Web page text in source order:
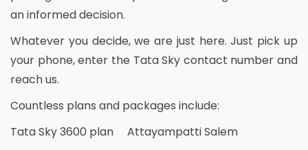
an informed decision.
Whatever you decide, we are just here. Just pick up
your phone, enter the Tata Sky contact number and
reach us.
Countless plans and packages include:
Tata Sky 3600 plan Attayampatti Salem